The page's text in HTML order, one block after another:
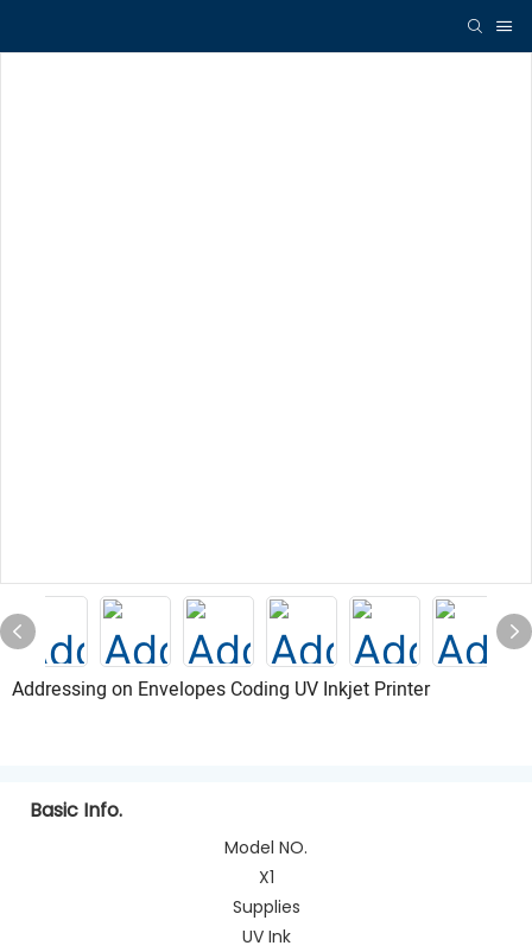
Addressing on Envelopes Coding UV Inkjet Printer
Basic Info.
Model NO.
X1
Supplies
UV Ink